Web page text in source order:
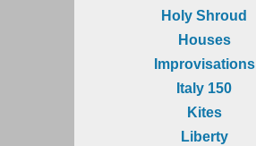
Holy Shroud
Houses
Improvisations
Italy 150
Kites
Liberty